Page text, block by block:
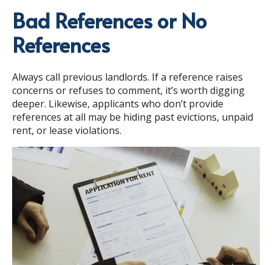
Bad References or No
References
Always call previous landlords. If a reference raises
concerns or refuses to comment, it’s worth digging
deeper. Likewise, applicants who don’t provide
references at all may be hiding past evictions, unpaid
rent, or lease violations.